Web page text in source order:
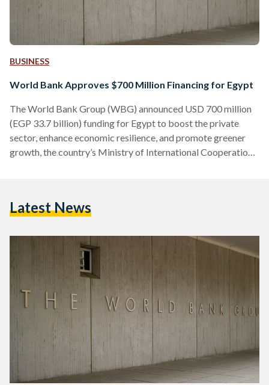
BUSINESS
World Bank Approves $700 Million Financing for Egypt
The World Bank Group (WBG) announced USD 700 million
(EGP 33.7 billion) funding for Egypt to boost the private
sector, enhance economic resilience, and promote greener
growth, the country’s Ministry of International Cooperation
green, and private sector-led economy,” said Rania A. Al-
200 million of the fund (EGP 9.6…
Latest News